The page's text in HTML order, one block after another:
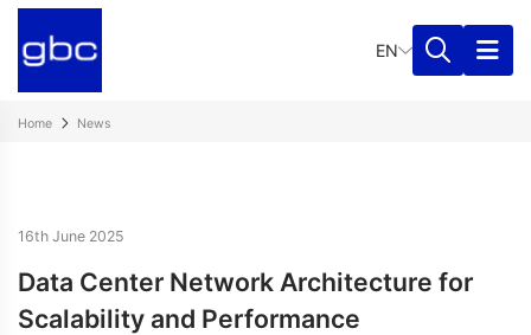
EN
Home News
16th June 2025
Data Center Network Architecture for
Scalability and Performance